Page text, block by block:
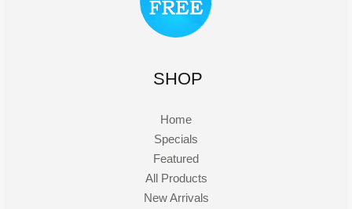
SHOP
Home
Specials
Featured
All Products
New Arrivals